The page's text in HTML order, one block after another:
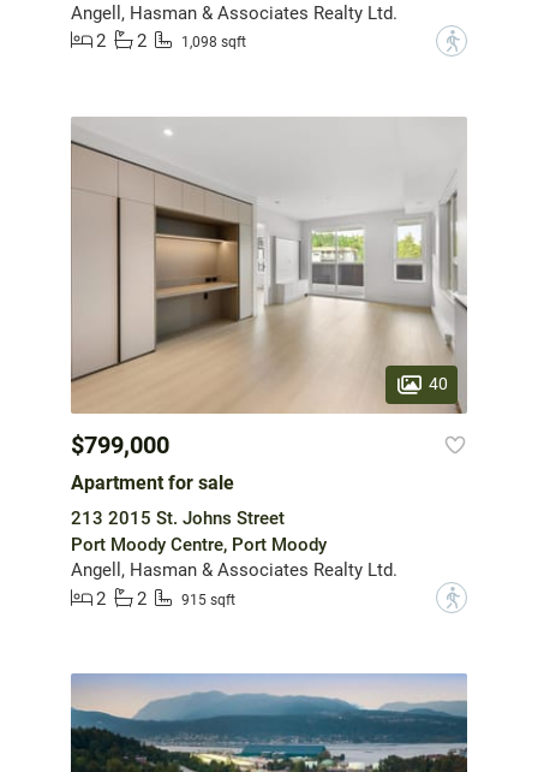
Angell, Hasman & Associates Realty Ltd.
2
2 1,098 sqft ?
40
$799,000
Apartment for sale
213 2015 St. Johns Street
Port Moody Centre, Port Moody
Angell, Hasman & Associates Realty Ltd.
2
2 915 sqft ?